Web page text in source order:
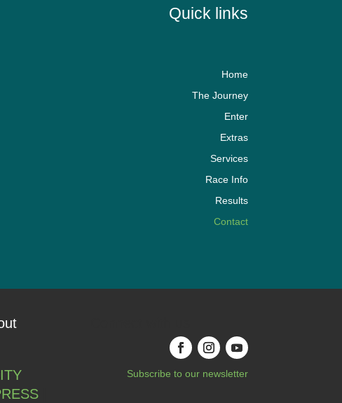
Quick links
Home
The Journey
Enter
Extras
Services
Race Info
Results
Contact
|
Subscribe to our newsletter